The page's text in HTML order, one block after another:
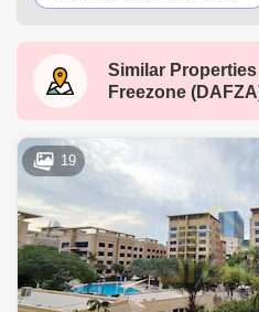
Palm Jumeirah Dubai
Downtown Dubai
Dubai Festival City
Bur Dubai Jumeirah
Barsha Heights (Tecom)
Al Quoz Dubai Sports
Similar
Freezone
19